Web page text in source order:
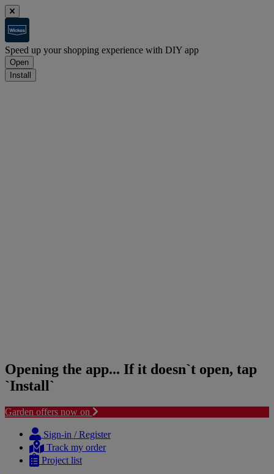
Speed up your shopping experience with DIY app
Open
Install
Opening the app... If it doesn`t open, tap
`Install`
Garden offers now on
content
navigation
Sign-in / Register
Track my order
Project list